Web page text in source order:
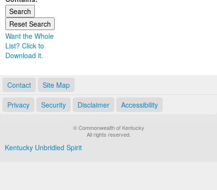
Notary Commissions
Want the Whole
List? Click to
Download it.
Contact Site Map
Privacy Security Disclaimer Accessibility
© Commonwealth of Kentucky
All rights reserved.
Kentucky Unbridled Spirit